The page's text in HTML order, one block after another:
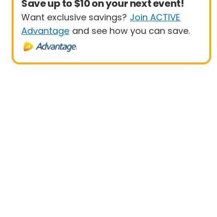
Save up to $10 on your next event!
Want exclusive savings? Join ACTIVE
Advantage and see how you can save.